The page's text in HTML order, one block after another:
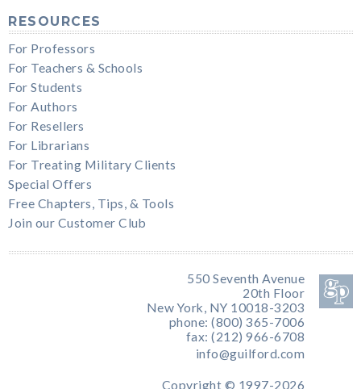
RESOURCES
For Professors
For Teachers & Schools
For Students
For Authors
For Resellers
For Librarians
For Treating Military Clients
Special Offers
Free Chapters, Tips, & Tools
Join our Customer Club
550 Seventh Avenue
20th Floor
New York, NY 10018-3203
phone: (800) 365-7006
fax: (212) 966-6708
info@guilford.com
Copyright © 1997-2026